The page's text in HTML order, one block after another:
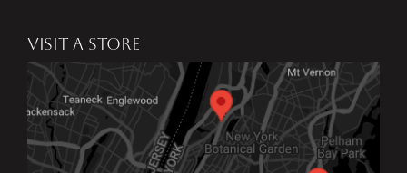
VISIT A STORE